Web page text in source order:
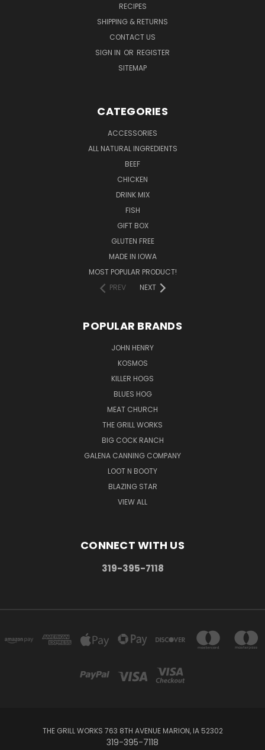
RECIPES
SHIPPING & RETURNS
CONTACT US
SIGN IN OR REGISTER
SITEMAP
CATEGORIES
ACCESSORIES
ALL NATURAL INGREDIENTS
BEEF
CHICKEN
DRINK MIX
FISH
GIFT BOX
GLUTEN FREE
MADE IN IOWA
MOST POPULAR PRODUCT!
PREV
NEXT
POPULAR BRANDS
JOHN HENRY
KOSMOS
KILLER HOGS
BLUES HOG
MEAT CHURCH
THE GRILL WORKS
BIG COCK RANCH
GALENA CANNING COMPANY
LOOT N BOOTY
BLAZING STAR
VIEW ALL
CONNECT WITH US
319-395-7118
THE GRILL WORKS 763 8TH AVENUE MARION, IA 52302
319-395-7118